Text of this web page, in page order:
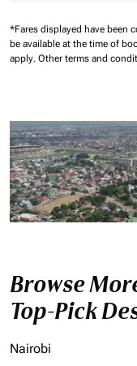
*Fares displayed have been
be available at the time of
apply. Other terms and
Browse
Top-Pick
Nairobi